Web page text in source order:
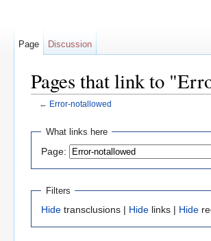
Pages that link to
← Error-notallowed
What links here
Page:
Filters
Hide transclusions | Hide links | Hide
Page Discussion